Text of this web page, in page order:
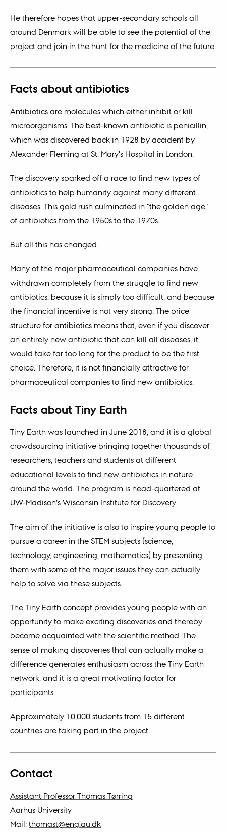
He therefore hopes that upper-secondary schools all
around Denmark will be able to see the potential of the
project and join in the hunt for the medicine of the future.
Facts about antibiotics
Antibiotics are molecules which either inhibit or kill
microorganisms. The best-known antibiotic is penicillin,
which was discovered back in 1928 by accident by
Alexander Fleming at St. Mary's Hospital in London.
The discovery sparked off a race to find new types of
antibiotics to help humanity against many different
diseases. This gold rush culminated in "the golden age"
of antibiotics from the 1950s to the 1970s.
But all this has changed.
Many of the major pharmaceutical companies have
withdrawn completely from the struggle to find new
antibiotics, because it is simply too difficult, and because
the financial incentive is not very strong. The price
structure for antibiotics means that, even if you discover
an entirely new antibiotic that can kill all diseases, it
would take far too long for the product to be the first
choice. Therefore, it is not financially attractive for
pharmaceutical companies to find new antibiotics.
Facts about Tiny Earth
Tiny Earth was launched in June 2018, and it is a global
crowdsourcing initiative bringing together thousands of
researchers, teachers and students at different
educational levels to find new antibiotics in nature
around the world. The program is head-quartered at
UW-Madison’s Wisconsin Institute for Discovery.
The aim of the initiative is also to inspire young people to
pursue a career in the STEM subjects (science,
technology, engineering, mathematics) by presenting
them with some of the major issues they can actually
help to solve via these subjects.
The Tiny Earth concept provides young people with an
opportunity to make exciting discoveries and thereby
become acquainted with the scientific method. The
sense of making discoveries that can actually make a
difference generates enthusiasm across the Tiny Earth
network, and it is a great motivating factor for
participants.
Approximately 10,000 students from 15 different
countries are taking part in the project.
Contact
Assistant Professor Thomas Tørring
Aarhus University
Mail: thomast@eng.au.dk